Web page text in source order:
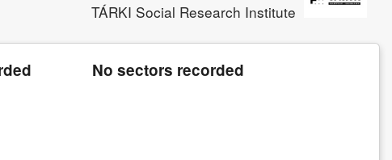
TÁRKI Social Research Institute
No sectors recorded